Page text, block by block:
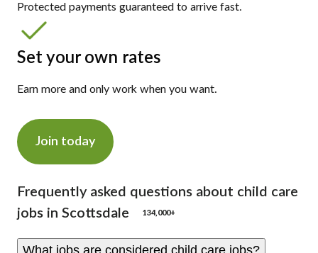
Protected payments guaranteed to arrive fast.
Set your own rates
Earn more and only work when you want.
Join today
Frequently asked questions about child care
jobs in Scottsdale
What jobs are considered child care jobs?
134,000+